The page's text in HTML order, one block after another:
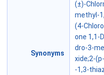
Synonyms
(±)-
methyl-
(4-
one 1,1-
dro-3-
xide;2-
-1,3-